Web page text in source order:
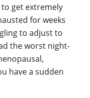
get extremely
for weeks
to adjust to
the worst night-
have a sudden